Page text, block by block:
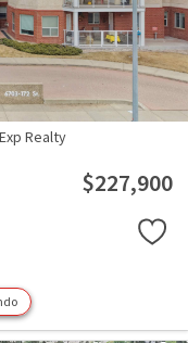
Realty
$227,900